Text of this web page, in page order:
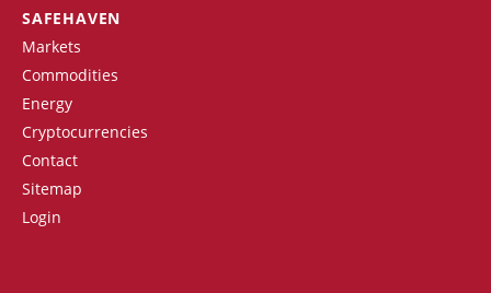
SAFEHAVEN
Markets
Commodities
Energy
Cryptocurrencies
Contact
Sitemap
Login